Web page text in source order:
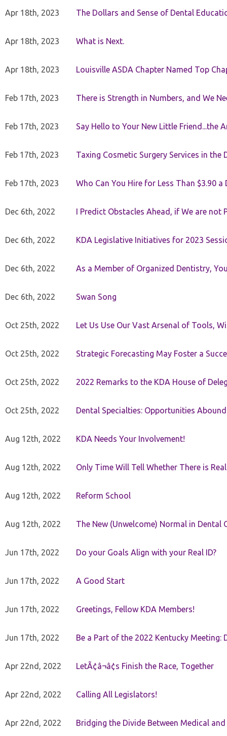
Apr 18th, 2023 The Dollars and Sense of Dental
Apr 18th, 2023 What is Next.
Apr 18th, 2023 Louisville ASDA Chapter Named Top
Feb 17th, 2023 There is Strength in Numbers, and We
Feb 17th, 2023 Say Hello to Your New Little Friend...the
Feb 17th, 2023 Taxing Cosmetic Surgery Services in the
Feb 17th, 2023 Who Can You Hire for Less Than $3.90 a
Dec 6th, 2022 I Predict Obstacles Ahead, if We are not
Dec 6th, 2022 KDA Legislative Initiatives for 2023
Dec 6th, 2022 As a Member of Organized Dentistry,
Dec 6th, 2022 Swan Song
Oct 25th, 2022 Let Us Use Our Vast Arsenal of Tools,
Oct 25th, 2022 Strategic Forecasting May Foster a
Oct 25th, 2022 2022 Remarks to the KDA House of
Oct 25th, 2022 Dental Specialties: Opportunities
Aug 12th, 2022 KDA Needs Your Involvement!
Aug 12th, 2022 Only Time Will Tell Whether There is
Aug 12th, 2022 Reform School
Aug 12th, 2022 The New (Unwelcome) Normal in Dental
Jun 17th, 2022 Do your Goals Align with your Real ID?
Jun 17th, 2022 A Good Start
Jun 17th, 2022 Greetings, Fellow KDA Members!
Jun 17th, 2022 Be a Part of the 2022 Kentucky Meeting:
Apr 22nd, 2022 LetÃ¢â¬â¢s Finish the Race, Together
Apr 22nd, 2022 Calling All Legislators!
Apr 22nd, 2022 Bridging the Divide Between Medical and